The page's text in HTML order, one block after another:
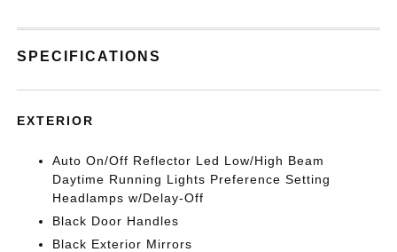
SPECIFICATIONS
EXTERIOR
Auto On/Off Reflector Led Low/High Beam
Daytime Running Lights Preference Setting
Headlamps w/Delay-Off
Black Door Handles
Black Exterior Mirrors